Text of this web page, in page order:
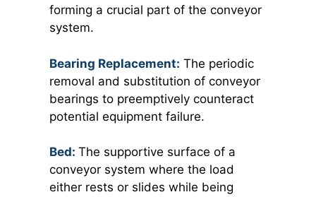
forming a crucial part of the conveyor
system.
Bearing Replacement: The periodic
removal and substitution of conveyor
bearings to preemptively counteract
potential equipment failure.
Bed: The supportive surface of a
conveyor system where the load
either rests or slides while being